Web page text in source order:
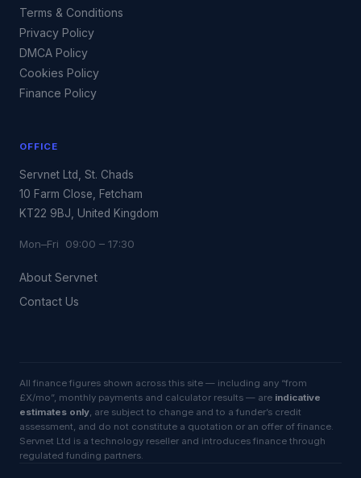
Terms & Conditions
Privacy Policy
DMCA Policy
Cookies Policy
Finance Policy
OFFICE
Servnet Ltd, St. Chads
10 Farm Close, Fetcham
KT22 9BJ, United Kingdom
Mon–Fri 09:00 – 17:30
About Servnet
Contact Us
All finance figures shown across this site — including any “from
£X/mo”, monthly payments and calculator results — are indicative
estimates only , are subject to change and to a funder’s credit
assessment, and do not constitute a quotation or an offer of finance.
Servnet Ltd is a technology reseller and introduces finance through
regulated funding partners.